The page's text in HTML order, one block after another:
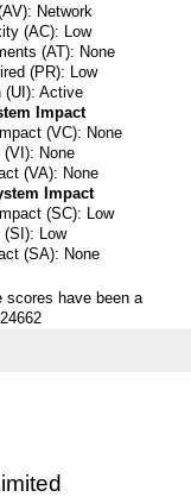
Network
(AC): Low
(AT): None
(PR): Low
(UI): Active
Impact
(VC): None
(VI): None
(VA): None
Impact
(SC): Low
(SI): Low
(SA): None
scores have been a